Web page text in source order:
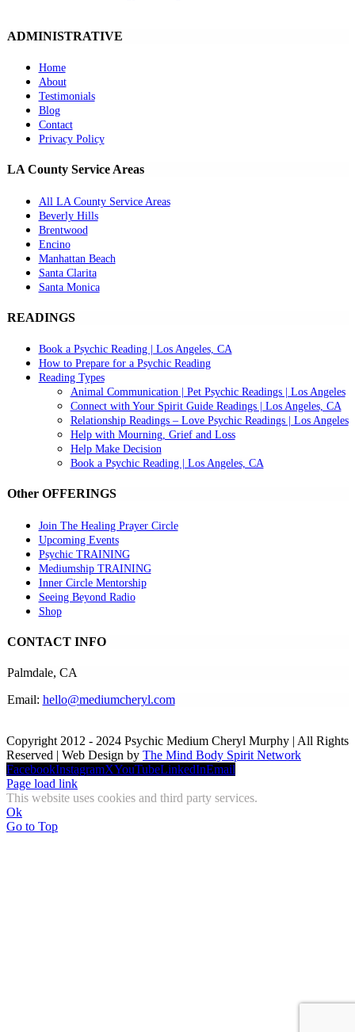
ADMINISTRATIVE
Home
About
Testimonials
Blog
Contact
Privacy Policy
LA County Service Areas
All LA County Service Areas
Beverly Hills
Brentwood
Encino
Manhattan Beach
Santa Clarita
Santa Monica
READINGS
Book a Psychic Reading | Los Angeles, CA
How to Prepare for a Psychic Reading
Reading Types
Animal Communication | Pet Psychic Readings | Los Angeles
Connect with Your Spirit Guide Readings | Los Angeles, CA
Relationship Readings – Love Psychic Readings | Los Angeles
Help with Mourning, Grief and Loss
Help Make Decision
Book a Psychic Reading | Los Angeles, CA
Other OFFERINGS
Join The Healing Prayer Circle
Upcoming Events
Psychic TRAINING
Mediumship TRAINING
Inner Circle Mentorship
Seeing Beyond Radio
Shop
CONTACT INFO
Palmdale, CA
Email: hello@mediumcheryl.com
Copyright 2012 - 2024 Psychic Medium Cheryl Murphy | All Rights
Reserved | Web Design by The Mind Body Spirit Network
FacebookInstagramXYouTubeLinkedInEmail
Page load link
This website uses cookies and third party services.
Ok
Go to Top